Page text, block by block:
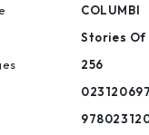
COLUMBI
Stories Of
256